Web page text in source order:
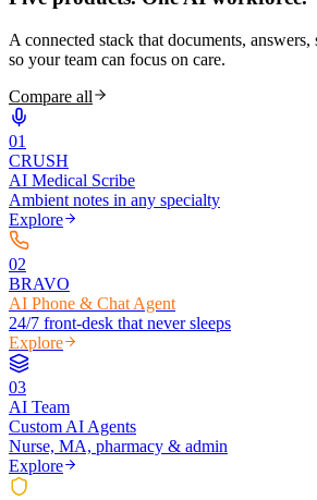
A connected stack that documents,
so your team can focus on care.
Compare all
01
CRUSH
AI Medical Scribe
Ambient notes in any specialty
Explore
02
BRAVO
AI Phone & Chat Agent
24/7 front-desk that never sleeps
Explore
03
AI Team
Custom AI Agents
Nurse, MA, pharmacy & admin
Explore